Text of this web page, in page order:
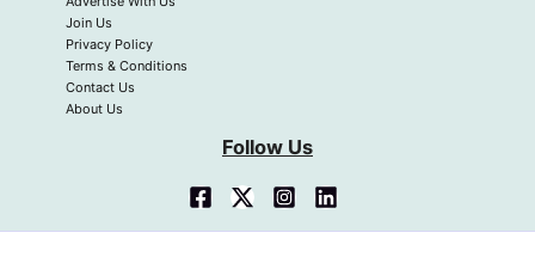
Join Us
Privacy Policy
Terms & Conditions
Contact Us
About Us
Follow Us